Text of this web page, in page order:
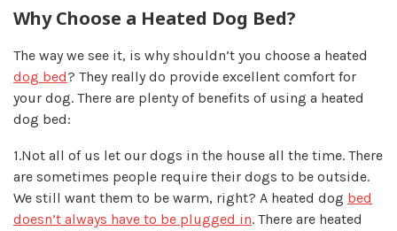
Why Choose a Heated Dog Bed?
The way we see it, is why shouldn’t you choose a heated
dog bed? They really do provide excellent comfort for
your dog. There are plenty of benefits of using a heated
dog bed:
1.Not all of us let our dogs in the house all the time. There
are sometimes people require their dogs to be outside.
We still want them to be warm, right? A heated dog bed
doesn’t always have to be plugged in. There are heated